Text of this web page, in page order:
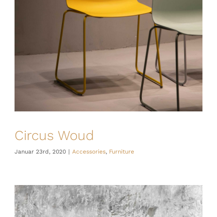
Circus Woud
Januar 23rd, 2020 | Accessories, Furniture